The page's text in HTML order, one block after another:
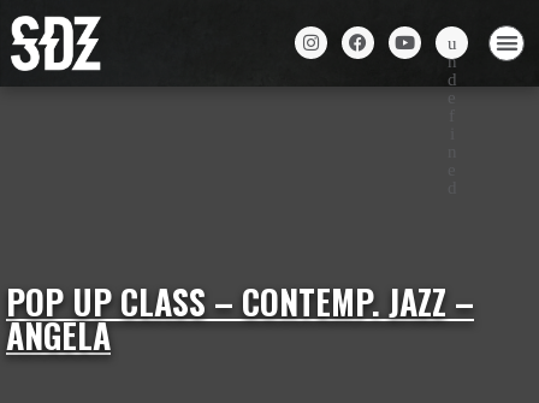
POP UP CLASS – CONTEMP. JAZZ –
ANGELA